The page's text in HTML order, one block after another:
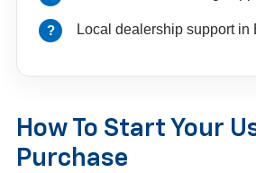
Local dealership support in
How To Start Your
Purchase